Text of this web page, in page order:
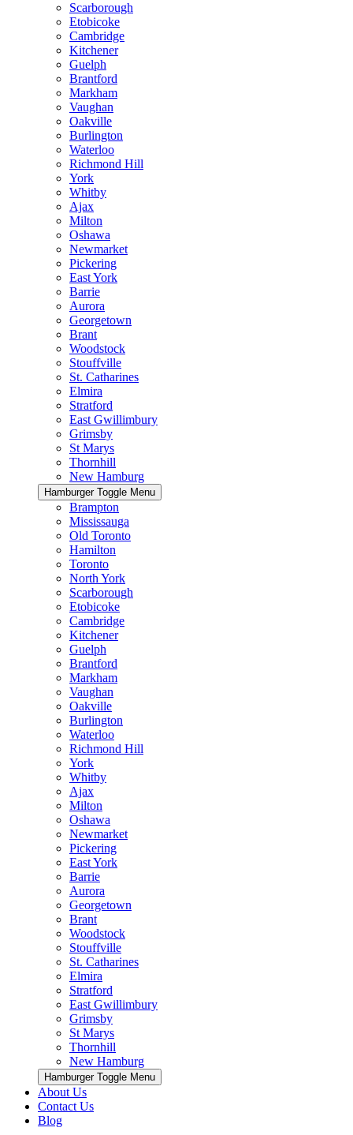
Scarborough
Etobicoke
Cambridge
Kitchener
Guelph
Brantford
Markham
Vaughan
Oakville
Burlington
Waterloo
Richmond Hill
York
Whitby
Ajax
Milton
Oshawa
Newmarket
Pickering
East York
Barrie
Aurora
Georgetown
Brant
Woodstock
Stouffville
St. Catharines
Elmira
Stratford
East Gwillimbury
Grimsby
St Marys
Thornhill
New Hamburg
Hamburger Toggle Menu
Brampton
Mississauga
Old Toronto
Hamilton
Toronto
North York
Scarborough
Etobicoke
Cambridge
Kitchener
Guelph
Brantford
Markham
Vaughan
Oakville
Burlington
Waterloo
Richmond Hill
York
Whitby
Ajax
Milton
Oshawa
Newmarket
Pickering
East York
Barrie
Aurora
Georgetown
Brant
Woodstock
Stouffville
St. Catharines
Elmira
Stratford
East Gwillimbury
Grimsby
St Marys
Thornhill
New Hamburg
Hamburger Toggle Menu
About Us
Contact Us
Blog